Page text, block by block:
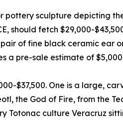
pottery sculpture depicting
should fetch $29,000-
of fine black ceramic ear
a pre-sale estimate of
$37,500. One is a large,
the God of Fire, from the
Totonac culture Veracruz